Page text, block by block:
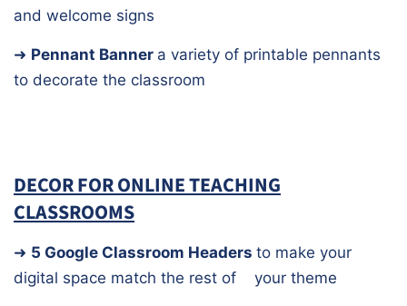
and welcome signs
➜ Pennant Banner a variety of printable pennants
to decorate the classroom
DECOR FOR ONLINE TEACHING
CLASSROOMS
➜ 5 Google Classroom Headers to make your
digital space match the rest of your theme